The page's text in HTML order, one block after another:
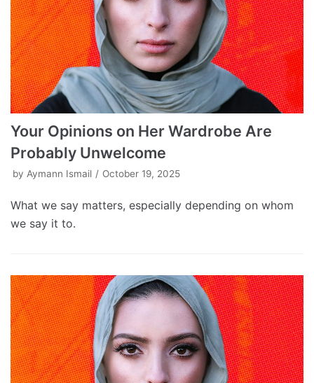
Your Opinions on Her Wardrobe Are
Probably Unwelcome
by Aymann Ismail October 19, 2025
What we say matters, especially depending on whom
we say it to.